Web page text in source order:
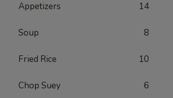
Appetizers 14
Soup 8
Fried Rice 10
Chop Suey 6